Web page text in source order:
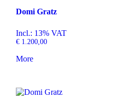
Domi Gratz
Incl.: 13% VAT
€1.200,00
More